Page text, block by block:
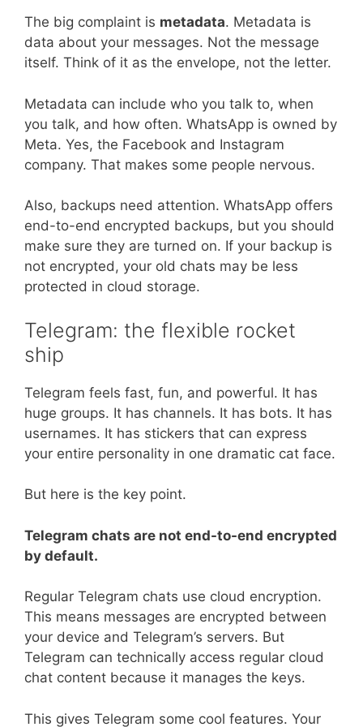
The big complaint is metadata. Metadata is
data about your messages. Not the message
itself. Think of it as the envelope, not the letter.
Metadata can include who you talk to, when
you talk, and how often. WhatsApp is owned by
Meta. Yes, the Facebook and Instagram
company. That makes some people nervous.
Also, backups need attention. WhatsApp offers
end-to-end encrypted backups, but you should
make sure they are turned on. If your backup is
not encrypted, your old chats may be less
protected in cloud storage.
Telegram: the flexible rocket
ship
Telegram feels fast, fun, and powerful. It has
huge groups. It has channels. It has bots. It has
usernames. It has stickers that can express
your entire personality in one dramatic cat face.
But here is the key point.
Telegram chats are not end-to-end encrypted
by default.
Regular Telegram chats use cloud encryption.
This means messages are encrypted between
your device and Telegram’s servers. But
Telegram can technically access regular cloud
chat content because it manages the keys.
This gives Telegram some cool features. Your